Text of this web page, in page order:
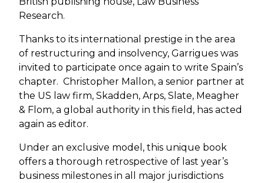
Research.
Thanks to its international prestige in the area
of restructuring and insolvency, Garrigues was
invited to participate once again to write Spain’s
chapter. Christopher Mallon, a senior partner at
the US law firm, Skadden, Arps, Slate, Meagher
& Flom, a global authority in this field, has acted
again as editor.
Under an exclusive model, this unique book
offers a thorough retrospective of last year’s
business milestones in all major jurisdictions